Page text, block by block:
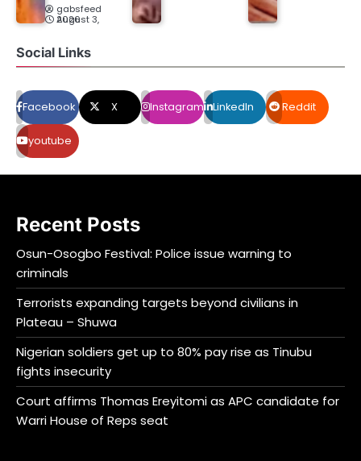
gabsfeed
August 3, 2026
Social Links
Facebook X Instagram LinkedIn Reddit
youtube
Recent Posts
Osun-Osogbo Festival: Police issue warning to
criminals
Terrorists expanding targets beyond civilians in
Plateau – Shuwa
Nigerian soldiers get up to 80% pay rise as Tinubu
fights insecurity
Court affirms Thomas Ereyitomi as APC candidate for
Warri House of Reps seat